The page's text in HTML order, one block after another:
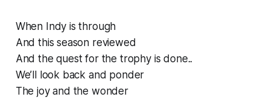
When Indy is through
And this season reviewed
And the quest for the trophy is done..
We’ll look back and ponder
The joy and the wonder